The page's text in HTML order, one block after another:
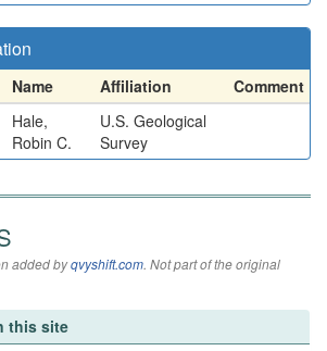
Name Affiliation
Comment
Hale,
Robin C.
U.S. Geological
Survey
added byqvyshift.com. Not part of the original
this site